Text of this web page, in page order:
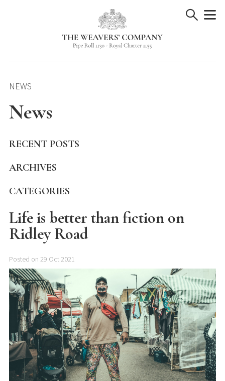
NEWS
News
RECENT POSTS
ARCHIVES
CATEGORIES
Life is better than fiction on
Ridley Road
Posted on 29 Oct 2021